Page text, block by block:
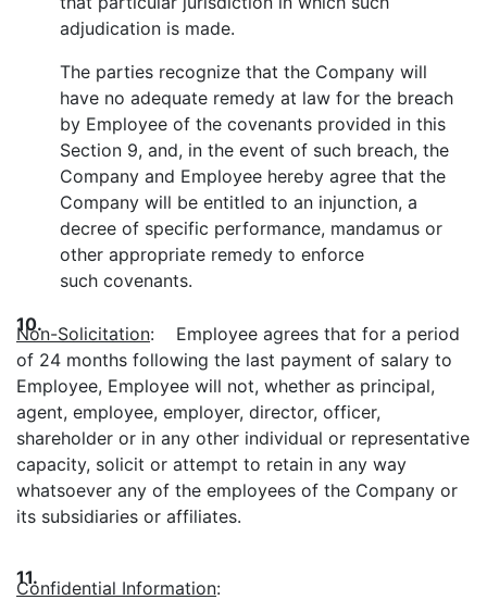
adjudication is made.
The parties recognize that the Company will
have no adequate remedy at law for the breach
by Employee of the covenants provided in this
Section 9, and, in the event of such breach, the
Company and Employee hereby agree that the
Company will be entitled to an injunction, a
decree of specific performance, mandamus or
other appropriate remedy to enforce
such covenants.
10.
Non-Solicitation: Employee agrees that for a period
of 24 months following the last payment of salary to
Employee, Employee will not, whether as principal,
agent, employee, employer, director, officer,
shareholder or in any other individual or representative
capacity, solicit or attempt to retain in any way
whatsoever any of the employees of the Company or
its subsidiaries or affiliates.
11.
Confidential Information: